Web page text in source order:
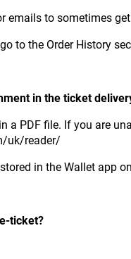
emails to sometimes
to the Order History
in the ticket
a PDF file. If you are
uk/reader/
in the Wallet app
ticket?